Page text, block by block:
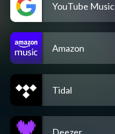
YouTube Music
Amazon
Tidal